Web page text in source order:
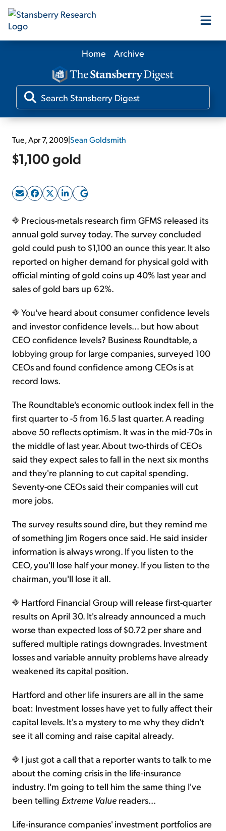
Our Products
Our Editors
Media
Log In
Sign Up Free
Home Archive
Tue, Apr 7, 2009|Sean Goldsmith
$1,100 gold
Precious-metals research firm GFMS released its
annual gold survey today. The survey concluded
gold could push to $1,100 an ounce this year. It also
reported on higher demand for physical gold with
official minting of gold coins up 40% last year and
sales of gold bars up 62%.
You've heard about consumer confidence levels
and investor confidence levels... but how about
CEO confidence levels? Business Roundtable, a
lobbying group for large companies, surveyed 100
CEOs and found confidence among CEOs is at
record lows.
The Roundtable's economic outlook index fell in the
first quarter to -5 from 16.5 last quarter. A reading
above 50 reflects optimism. It was in the mid-70s in
the middle of last year. About two-thirds of CEOs
said they expect sales to fall in the next six months
and they're planning to cut capital spending.
Seventy-one CEOs said their companies will cut
more jobs.
The survey results sound dire, but they remind me
of something Jim Rogers once said. He said insider
information is always wrong. If you listen to the
CEO, you'll lose half your money. If you listen to the
chairman, you'll lose it all.
Hartford Financial Group will release first-quarter
results on April 30. It's already announced a much
worse than expected loss of $0.72 per share and
suffered multiple ratings downgrades. Investment
losses and variable annuity problems have already
weakened its capital position.
Hartford and other life insurers are all in the same
boat: Investment losses have yet to fully affect their
capital levels. It's a mystery to me why they didn't
see it all coming and raise capital already.
I just got a call that a reporter wants to talk to me
about the coming crisis in the life-insurance
industry. I'm going to tell him the same thing I've
been telling Extreme Value readers...
Life-insurance companies' investment portfolios are